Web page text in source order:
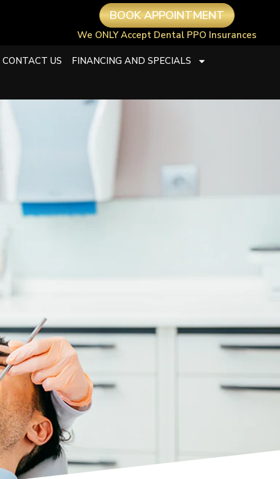
BOOK APPOINTMENT
We ONLY Accept Dental PPO Insurances
CONTACT US FINANCING AND SPECIALS